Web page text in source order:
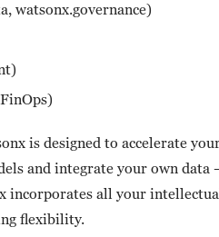
watsonx.governance)
is designed to accelerate
and integrate your own data
incorporates all your
flexibility.